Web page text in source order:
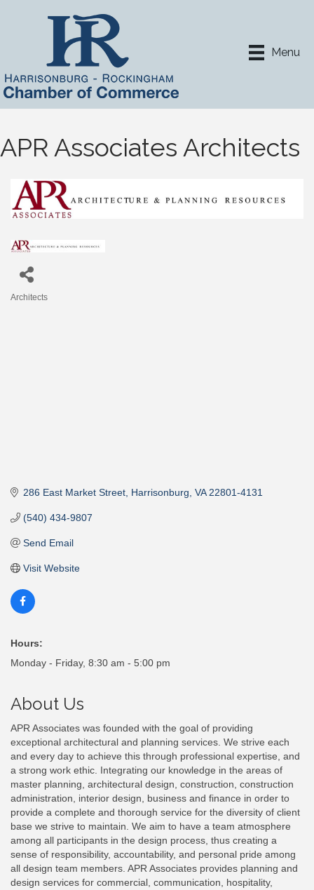
Menu
APR Associates Architects
Architects
286 East Market Street Harrisonburg VA 22801-4131
(540) 434-9807
Send Email
Visit Website
Hours:
Monday - Friday, 8:30 am - 5:00 pm
About Us
APR Associates was founded with the goal of providing
exceptional architectural and planning services. We strive each
and every day to achieve this through professional expertise, and
a strong work ethic. Integrating our knowledge in the areas of
master planning, architectural design, construction, construction
administration, interior design, business and finance in order to
provide a complete and thorough service for the diversity of client
base we strive to maintain. We aim to have a team atmosphere
among all participants in the design process, thus creating a
sense of responsibility, accountability, and personal pride among
all design team members. APR Associates provides planning and
design services for commercial, communication, hospitality,